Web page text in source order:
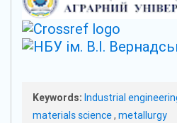
Keywords: Industrial
materials science, metallurgy